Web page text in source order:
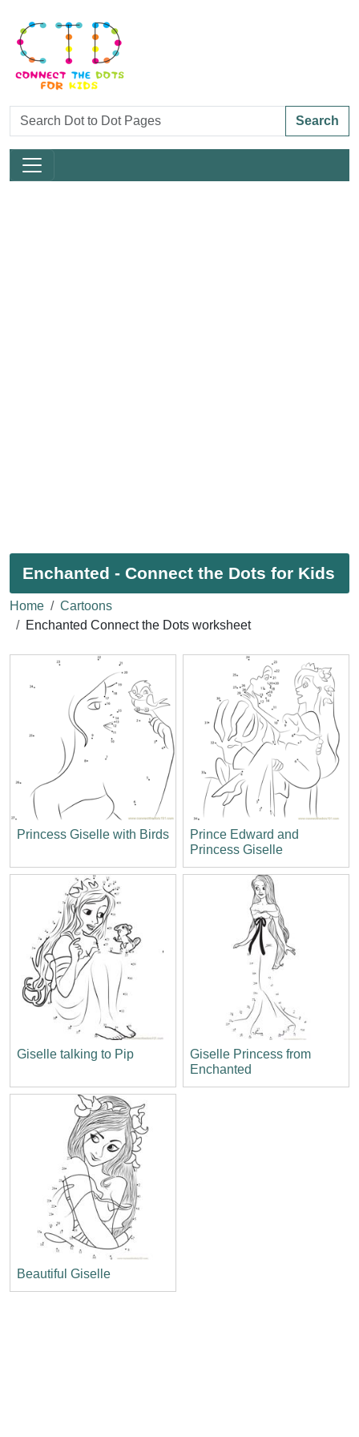
Search
Enchanted - Connect the Dots for Kids
Home
Cartoons
Enchanted Connect the Dots worksheet
Princess Giselle with Birds
Prince Edward and
Princess Giselle
Giselle talking to Pip
Giselle Princess from
Enchanted
Beautiful Giselle